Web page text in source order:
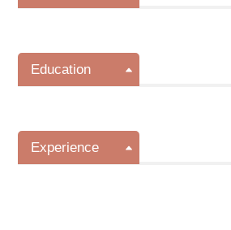
Education
Experience